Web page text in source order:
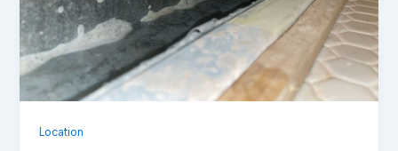
Location